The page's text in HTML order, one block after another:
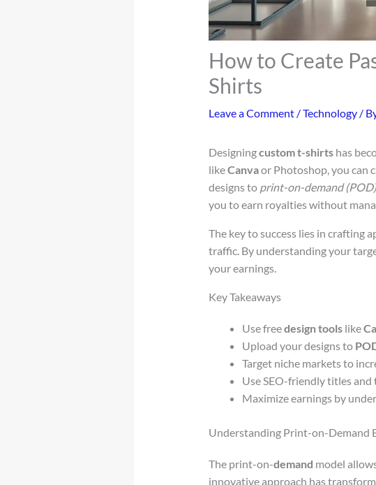
How to Create
Shirts
Leave a Comment /Technology/
Designingcustom t-shirtshas
likeCanvaor Photoshop, you can
designs to print-on-demand
you to earn royalties without
The key to success lies in crafting
traffic. By understanding your
your earnings.
Key Takeaways
Use freedesign toolslike
Upload your designs to
Target niche markets to
Use SEO-friendly titles and
Maximize earnings by
Understanding Print-on-Demand
The print-on-demand model
innovative approach has